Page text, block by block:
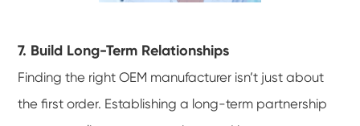
7. Build Long-Term Relationships
Finding the right OEM manufacturer isn’t just about
the first order. Establishing a long-term partnership